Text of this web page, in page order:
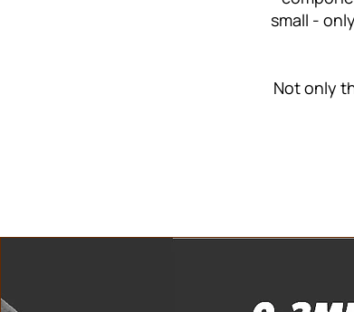
small -
Not only